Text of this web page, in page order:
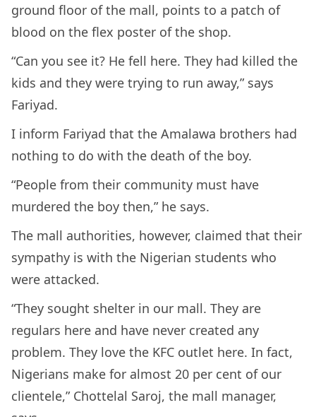
ground floor of the mall, points to a patch of
blood on the flex poster of the shop.
“Can you see it? He fell here. They had killed the
kids and they were trying to run away,” says
Fariyad.
I inform Fariyad that the Amalawa brothers had
nothing to do with the death of the boy.
“People from their community must have
murdered the boy then,” he says.
The mall authorities, however, claimed that their
sympathy is with the Nigerian students who
were attacked.
“They sought shelter in our mall. They are
regulars here and have never created any
problem. They love the KFC outlet here. In fact,
Nigerians make for almost 20 per cent of our
clientele,” Chottelal Saroj, the mall manager,